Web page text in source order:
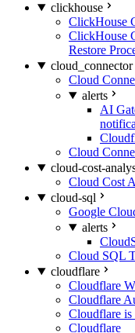
clickhouse
ClickHouse
ClickHouse
Restore
cloud_connector
Cloud
alerts
AI
Cloud
cloud-cost-
Cloud Cost
cloud-sql
Google
alerts
Cloud SQL
cloudflare
Cloudflare
Cloudflare
Cloudflare
Cloudflare